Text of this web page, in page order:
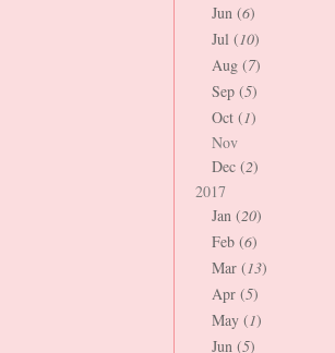
Jun (6)
Jul (10)
Aug (7)
Sep (5)
Oct (1)
Nov
Dec (2)
2017
Jan (20)
Feb (6)
Mar (13)
Apr (5)
May (1)
Jun (5)